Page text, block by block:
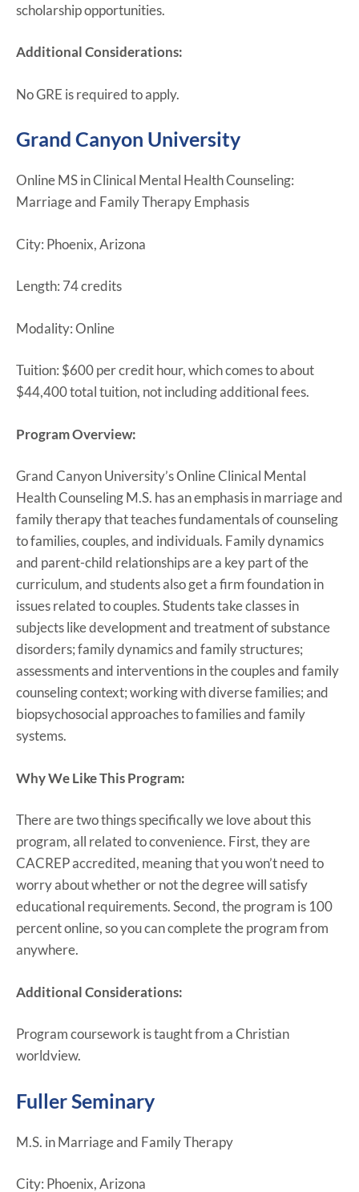
scholarship opportunities.
Additional Considerations:
No GRE is required to apply.
Grand Canyon University
Online MS in Clinical Mental Health Counseling:
Marriage and Family Therapy Emphasis
City: Phoenix, Arizona
Length: 74 credits
Modality: Online
Tuition: $600 per credit hour, which comes to about
$44,400 total tuition, not including additional fees.
Program Overview:
Grand Canyon University’s Online Clinical Mental
Health Counseling M.S. has an emphasis in marriage and
family therapy that teaches fundamentals of counseling
to families, couples, and individuals. Family dynamics
and parent-child relationships are a key part of the
curriculum, and students also get a firm foundation in
issues related to couples. Students take classes in
subjects like development and treatment of substance
disorders; family dynamics and family structures;
assessments and interventions in the couples and family
counseling context; working with diverse families; and
biopsychosocial approaches to families and family
systems.
Why We Like This Program:
There are two things specifically we love about this
program, all related to convenience. First, they are
CACREP accredited, meaning that you won’t need to
worry about whether or not the degree will satisfy
educational requirements. Second, the program is 100
percent online, so you can complete the program from
anywhere.
Additional Considerations:
Program coursework is taught from a Christian
worldview.
Fuller Seminary
M.S. in Marriage and Family Therapy
City: Phoenix, Arizona